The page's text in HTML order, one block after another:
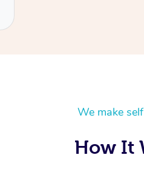
We make
How It